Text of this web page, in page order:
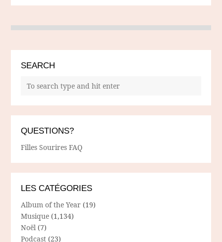
SEARCH
QUESTIONS?
Filles Sourires FAQ
LES CATÉGORIES
Album of the Year (19)
Musique (1,134)
Noël (7)
Podcast (23)